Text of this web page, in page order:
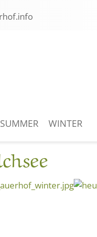
SUMMER WINTER